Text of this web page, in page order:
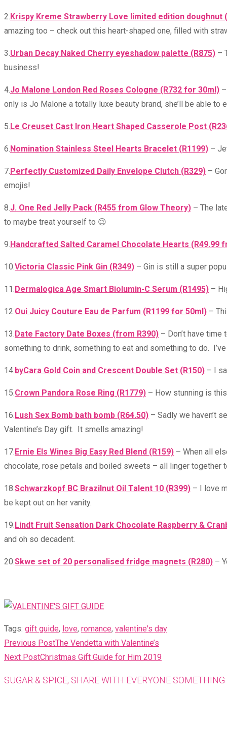
2.Krispy Kreme Strawberry Love limited edition
amazing too – check out this heart-shaped one, filled with
3.Urban Decay Naked Cherry eyeshadow palette (R875) –
business!
4.Jo Malone London Red Roses Cologne (R732 for 30ml)
only is Jo Malone a totally luxe beauty brand, she’ll be able
5.Le Creuset Cast Iron Heart Shaped Casserole Post
6.Nomination Stainless Steel Hearts Bracelet (R1199) –
7.Perfectly Customized Daily Envelope Clutch (R329) –
emojis!
8.J. One Red Jelly Pack (R455 from Glow Theory) – The
to maybe treat yourself to 😉
9.Handcrafted Salted Caramel Chocolate Hearts (R49.99
10.Victoria Classic Pink Gin (R349) – Gin is still a super
11.Dermalogica Age Smart Biolumin-C Serum (R1495) –
12.Oui Juicy Couture Eau de Parfum (R1199 for 50ml) –
13.Date Factory Date Boxes (from R390) – Don’t have
something to drink, something to eat and something to do.
14.byCara Gold Coin and Crescent Double Set (R150) – I
15.Crown Pandora Rose Ring (R1779) – How stunning is
16.Lush Sex Bomb bath bomb (R64.50) – Sadly we haven’t
Valentine’s Day gift. It smells amazing!
17.Ernie Els Wines Big Easy Red Blend (R159) – When all
chocolate, rose petals and boiled sweets – all linger together
18.Schwarzkopf BC Brazilnut Oil Talent 10 (R399) – I love
be kept out on her vanity.
19.Lindt Fruit Sensation Dark Chocolate Raspberry &
and oh so decadent.
20.Skwe set of 20 personalised fridge magnets (R280) –
Tags: gift guide, love, romance, valentine's day
READ
MORE
ARTICLES
Previous PostThe Vendetta with Valentine’s
Next PostChristmas Gift Guide for Him 2019
SUGAR & SPICE, SHARE WITH EVERYONE SOMETHING